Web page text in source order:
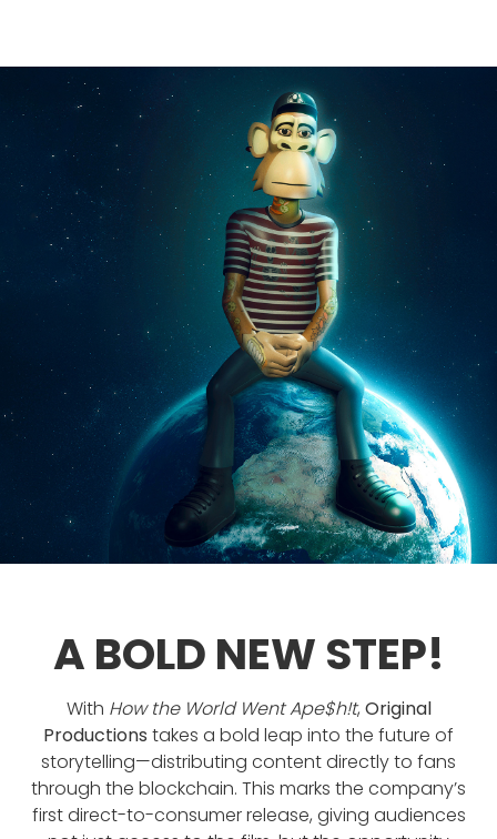
A BOLD NEW STEP!
With How the World Went Ape$h!t, Original
Productions takes a bold leap into the future of
storytelling—distributing content directly to fans
through the blockchain. This marks the company’s
first direct-to-consumer release, giving audiences